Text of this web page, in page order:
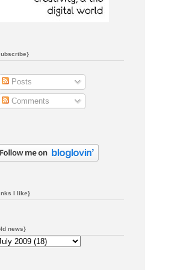
Posts
Comments
I like}
news}